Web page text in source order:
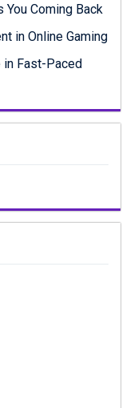
You Coming Back
in Online Gaming
in Fast-Paced